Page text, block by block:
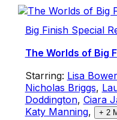
Big Finish Special
The Worlds of Big
Starring: Lisa
Nicholas Briggs,
Doddington, Ciara
Katy Manning, + 2